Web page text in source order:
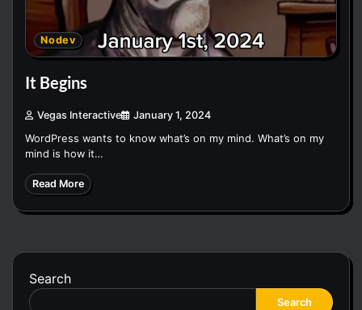
Nodev
It Begins
Vegas Interactive January 1, 2024
WordPress wants to know what’s on my mind. What’s on my
mind is how it…
Read More
Search
Search